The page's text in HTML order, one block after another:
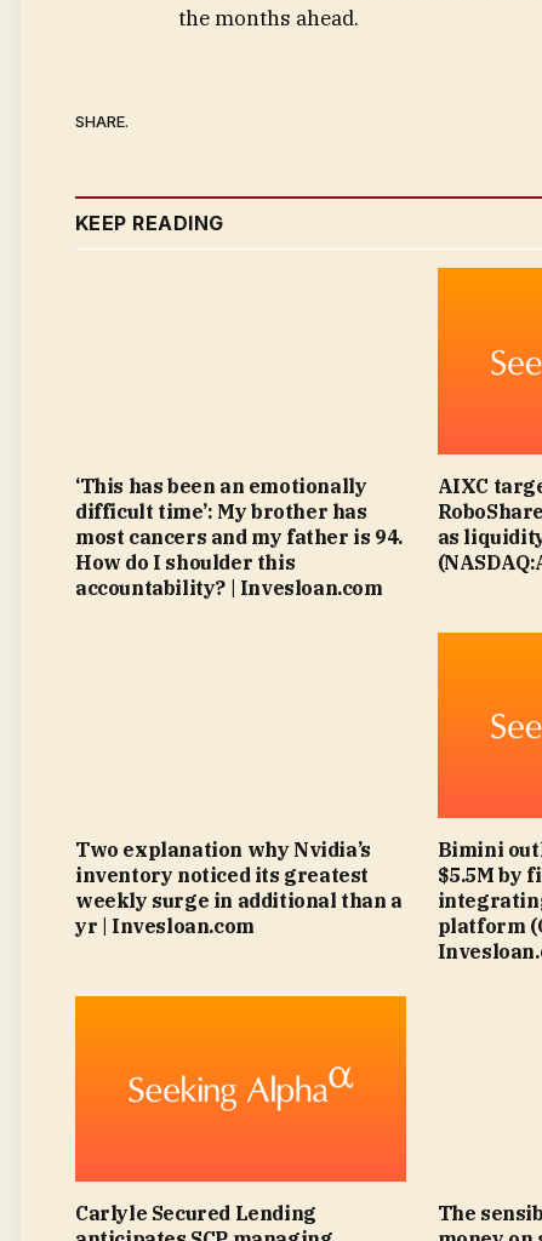
the months ahead.
SHARE.
KEEP READING
‘This has been an emotionally
difficult time’: My brother has
most cancers and my father is 94.
How do I shoulder this
accountability? | Invesloan.com
AIXC
as
Two explanation why Nvidia’s
inventory noticed its greatest
weekly surge in additional than a
yr | Invesloan.com
Bimini
$5.5M by
platform
Carlyle Secured Lending
The